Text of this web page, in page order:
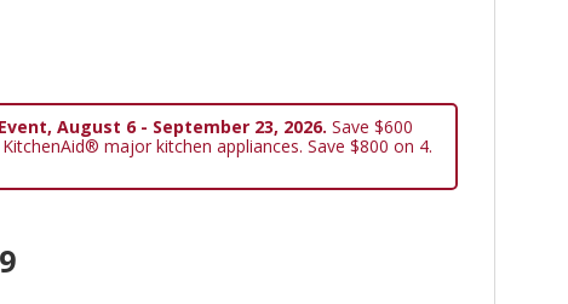
August 6 - September 23, 2026. Save $600
major kitchen appliances. Save $800 on 4.